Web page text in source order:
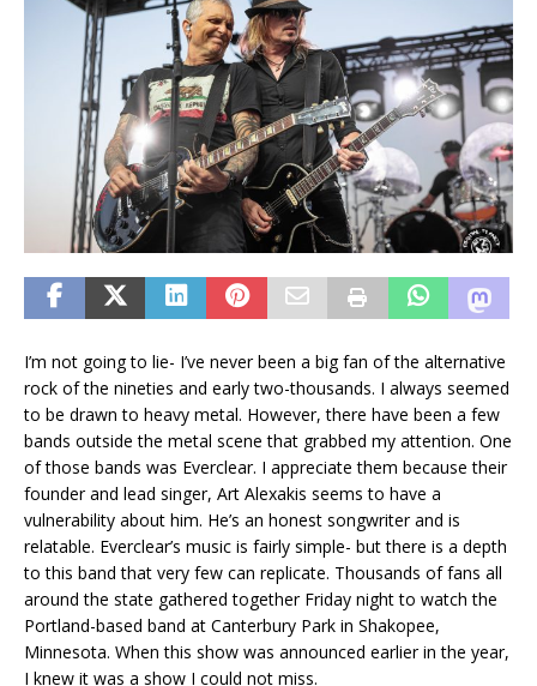
I’m not going to lie- I’ve never been a big fan of the alternative
rock of the nineties and early two-thousands. I always seemed
to be drawn to heavy metal. However, there have been a few
bands outside the metal scene that grabbed my attention. One
of those bands was Everclear. I appreciate them because their
founder and lead singer, Art Alexakis seems to have a
vulnerability about him. He’s an honest songwriter and is
relatable. Everclear’s music is fairly simple- but there is a depth
to this band that very few can replicate. Thousands of fans all
around the state gathered together Friday night to watch the
Portland-based band at Canterbury Park in Shakopee,
Minnesota. When this show was announced earlier in the year,
I knew it was a show I could not miss.